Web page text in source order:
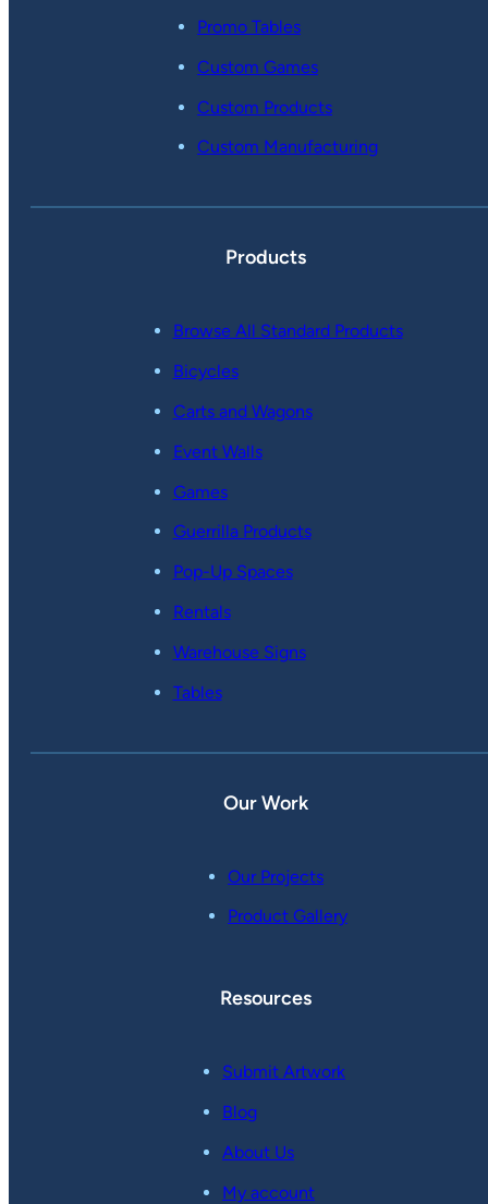
Promo Tables
Custom Games
Custom Products
Custom Manufacturing
Products
Browse All Standard Products
Bicycles
Carts and Wagons
Event Walls
Games
Guerrilla Products
Pop-Up Spaces
Rentals
Warehouse Signs
Tables
Our Work
Our Projects
Product Gallery
Resources
Submit Artwork
Blog
About Us
My account